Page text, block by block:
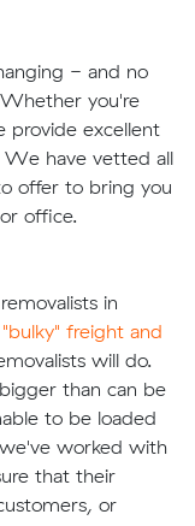
- and no
you're
provide excellent
We have vetted all
offer to bring you
office.
in
"bulky" freight and
will do.
than can be
to be loaded
worked with
that their
or